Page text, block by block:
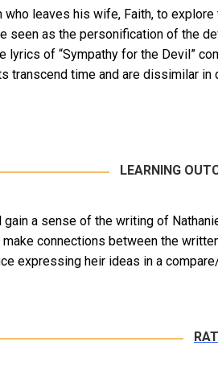
who leaves his wife, Faith, to
seen as the personification of the
lyrics of “Sympathy for the Devil”
transcend time and are dissimilar
LEARNING
a sense of the writing of
connections between the
expressing heir ideas in a